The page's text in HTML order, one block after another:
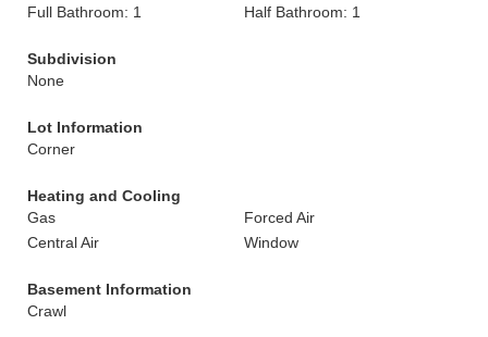
Full Bathroom: 1
Half Bathroom: 1
Subdivision
None
Lot Information
Corner
Heating and Cooling
Gas
Forced Air
Central Air
Window
Basement Information
Crawl